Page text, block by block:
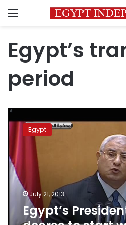
Menu
Egypt’s
period
Egypt’s
President
issues
decree
to
start
work
constitution
Egypt
July 21, 2013
Egypt’s